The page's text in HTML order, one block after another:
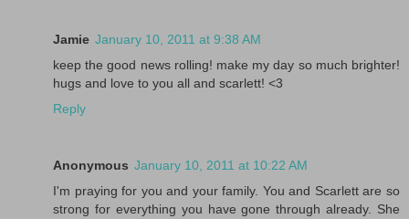
Jamie January 10, 2011 at 9:38 AM
keep the good news rolling! make my day so much brighter!
hugs and love to you all and scarlett! <3
Reply
Anonymous January 10, 2011 at 10:22 AM
I'm praying for you and your family. You and Scarlett are so
strong for everything you have gone through already. She